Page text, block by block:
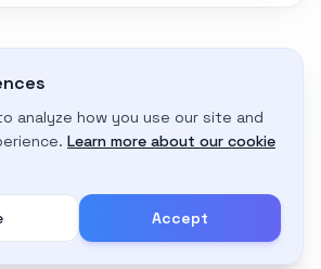
for your equipment
analyze how you use our site and
Learn more about our cookie
Accept